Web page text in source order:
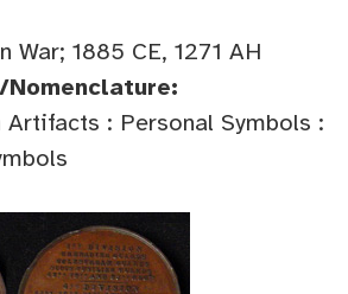
War; 1885 CE, 1271 AH
: Personal Symbols :